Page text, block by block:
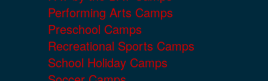
Performing Arts Camps
Preschool Camps
Recreational Sports Camps
School Holiday Camps